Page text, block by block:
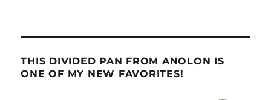
THIS DIVIDED PAN FROM ANOLON IS
ONE OF MY NEW FAVORITES!